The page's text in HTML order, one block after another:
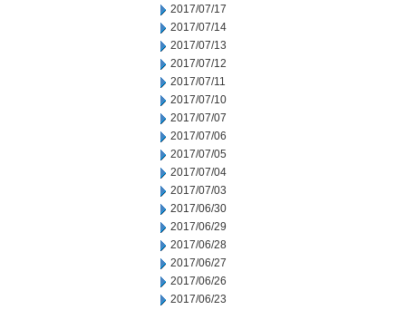
2017/07/17
2017/07/14
2017/07/13
2017/07/12
2017/07/11
2017/07/10
2017/07/07
2017/07/06
2017/07/05
2017/07/04
2017/07/03
2017/06/30
2017/06/29
2017/06/28
2017/06/27
2017/06/26
2017/06/23